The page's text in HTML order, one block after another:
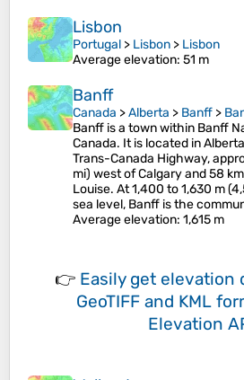
Lisbon
Portugal > Lisbon > Lisbon
Average elevation: 51 m
Banff
Canada >Alberta > Banff >
Banff is a town within Banff
Canada. It is located in
Trans-Canada Highway,
mi) west of Calgary and 58
Louise. At 1,400 to 1,630 m
sea level, Banff is the
Average elevation: 1,615 m
👉 Easily get elevation
GeoTIFF and KML
Elevation